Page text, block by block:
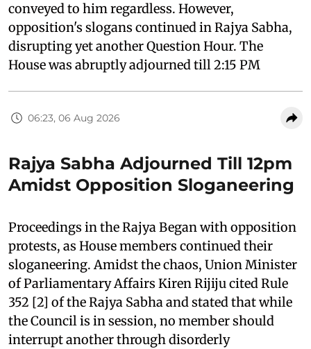
conveyed to him regardless. However,
opposition's slogans continued in Rajya Sabha,
disrupting yet another Question Hour. The
House was abruptly adjourned till 2:15 PM
06:23, 06 Aug 2026
Rajya Sabha Adjourned Till 12pm
Amidst Opposition Sloganeering
Proceedings in the Rajya Began with opposition
protests, as House members continued their
sloganeering. Amidst the chaos, Union Minister
of Parliamentary Affairs Kiren Rijiju cited Rule
352 [2] of the Rajya Sabha and stated that while
the Council is in session, no member should
interrupt another through disorderly